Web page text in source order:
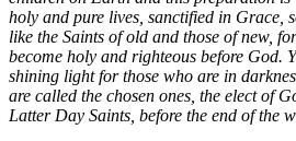
holy and pure lives, sanctified in Grace,
like the Saints of old and those of new,
become holy and righteous before God.
shining light for those who are in
are called the chosen ones, the elect of
Latter Day Saints, before the end of the